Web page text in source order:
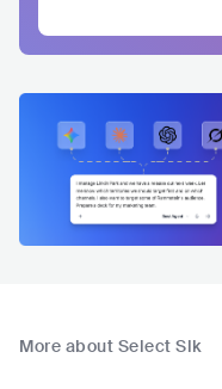
More about Select Slk